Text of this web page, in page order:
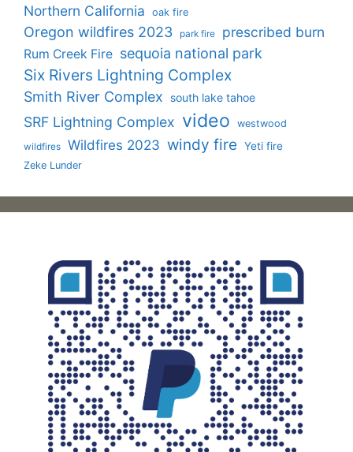
Northern California oak fire
Oregon wildfires 2023 park fire prescribed burn
Rum Creek Fire sequoia national park
Six Rivers Lightning Complex
Smith River Complex south lake tahoe
SRF Lightning Complex video westwood
wildfires Wildfires 2023 windy fire Yeti fire
Zeke Lunder